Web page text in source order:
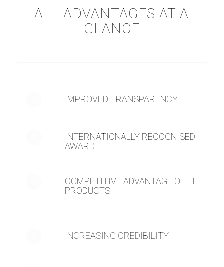
ALL ADVANTAGES AT A
GLANCE
IMPROVED TRANSPARENCY
INTERNATIONALLY RECOGNISED
AWARD
COMPETITIVE ADVANTAGE OF THE
PRODUCTS
INCREASING CREDIBILITY